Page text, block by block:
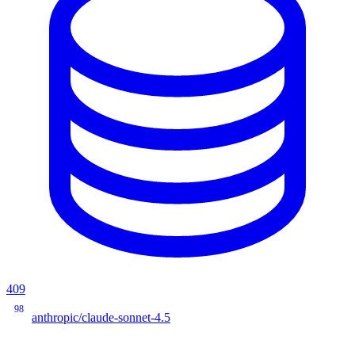
409
98
anthropic/claude-sonnet-4.5